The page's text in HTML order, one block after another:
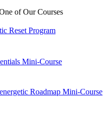
of Our Courses
Reset Program
Mini-Course
Roadmap Mini-Course